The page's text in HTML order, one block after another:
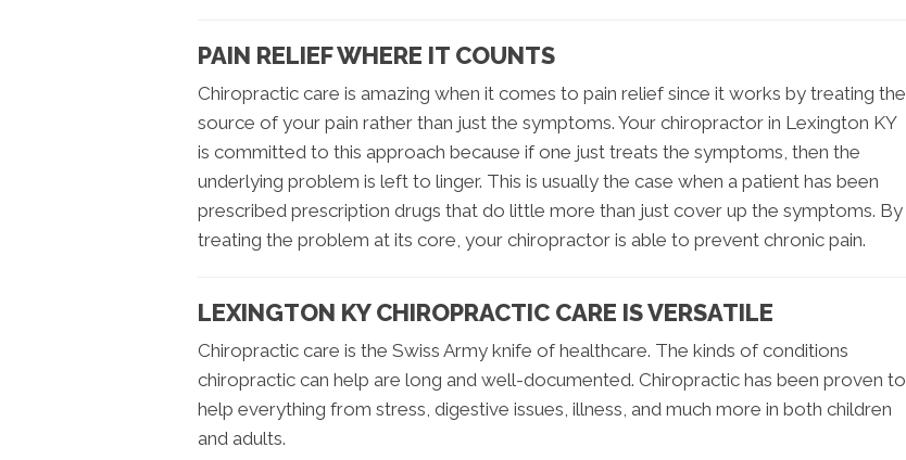
PAIN RELIEF WHERE IT COUNTS
Chiropractic care is amazing when it comes to pain relief since it works by treating the
source of your pain rather than just the symptoms. Your chiropractor in Lexington KY
is committed to this approach because if one just treats the symptoms, then the
underlying problem is left to linger. This is usually the case when a patient has been
prescribed prescription drugs that do little more than just cover up the symptoms. By
treating the problem at its core, your chiropractor is able to prevent chronic pain.
LEXINGTON KY CHIROPRACTIC CARE IS VERSATILE
Chiropractic care is the Swiss Army knife of healthcare. The kinds of conditions
chiropractic can help are long and well-documented. Chiropractic has been proven to
help everything from stress, digestive issues, illness, and much more in both children
and adults.